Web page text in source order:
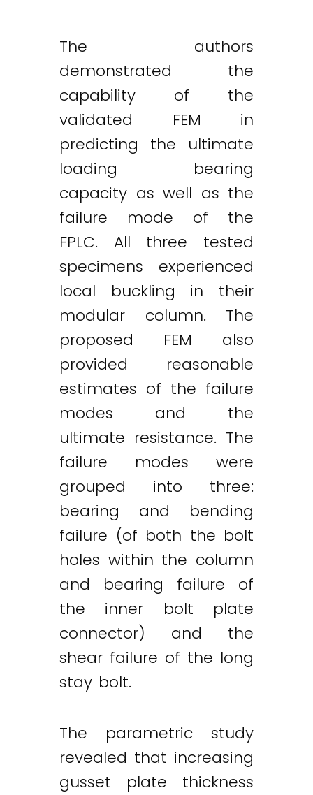
The authors
demonstrated the
capability of the
validated FEM in
predicting the ultimate
loading bearing
capacity as well as the
failure mode of the
FPLC. All three tested
specimens experienced
local buckling in their
modular column. The
proposed FEM also
provided reasonable
estimates of the failure
modes and the
ultimate resistance. The
failure modes were
grouped into three:
bearing and bending
failure (of both the bolt
holes within the column
and bearing failure of
the inner bolt plate
connector) and the
shear failure of the long
stay bolt.
The parametric study
revealed that increasing
gusset plate thickness